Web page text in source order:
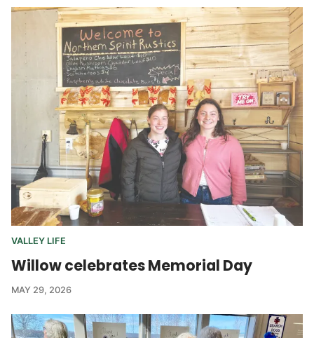
VALLEY LIFE
Willow celebrates Memorial Day
MAY 29, 2026